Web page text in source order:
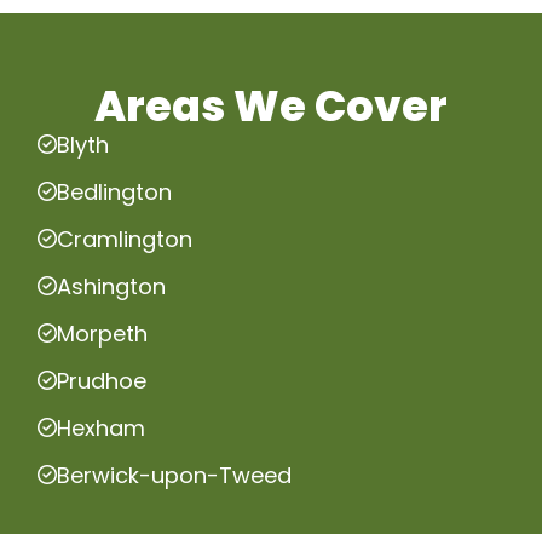
Areas We Cover
Blyth
Bedlington
Cramlington
Ashington
Morpeth
Prudhoe
Hexham
Berwick-upon-Tweed